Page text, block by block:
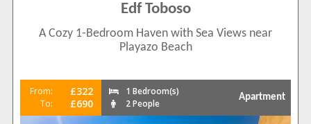
1 2
5 Mins to Beach 4
Air conditioning 4
Edf Toboso
A Cozy 1-Bedroom Haven with Sea Views near
Playazo Beach
From: £322
To: £690
1 Bedroom(s)
2 People
Apartment